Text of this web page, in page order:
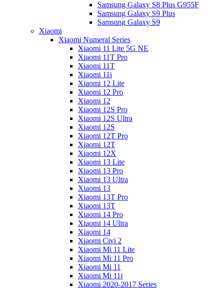
Samsung Galaxy S8 Plus G955F
Samsung Galaxy S9 Plus
Samsung Galaxy S9
Xiaomi
Xiaomi Numeral Series
Xiaomi 11 Lite 5G NE
Xiaomi 11T Pro
Xiaomi 11T
Xiaomi 11i
Xiaomi 12 Lite
Xiaomi 12 Pro
Xiaomi 12
Xiaomi 12S Pro
Xiaomi 12S Ultra
Xiaomi 12S
Xiaomi 12T Pro
Xiaomi 12T
Xiaomi 12X
Xiaomi 13 Lite
Xiaomi 13 Pro
Xiaomi 13 Ultra
Xiaomi 13
Xiaomi 13T Pro
Xiaomi 13T
Xiaomi 14 Pro
Xiaomi 14 Ultra
Xiaomi 14
Xiaomi Civi 2
Xiaomi Mi 11 Lite
Xiaomi Mi 11 Pro
Xiaomi Mi 11
Xiaomi Mi 11i
Xiaomi 2020-2017 Series